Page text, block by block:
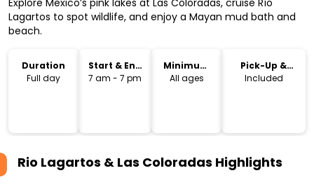
Explore Mexico’s pink lakes at Las Coloradas, cruise Río
Lagartos to spot wildlife, and enjoy a Mayan mud bath and
beach.
Duration
Full day
Start & End
Time
7 am - 7 pm
Minimum
Age
All ages
Pick-Up &
Drop-Off
Included
Rio Lagartos & Las Coloradas Highlights